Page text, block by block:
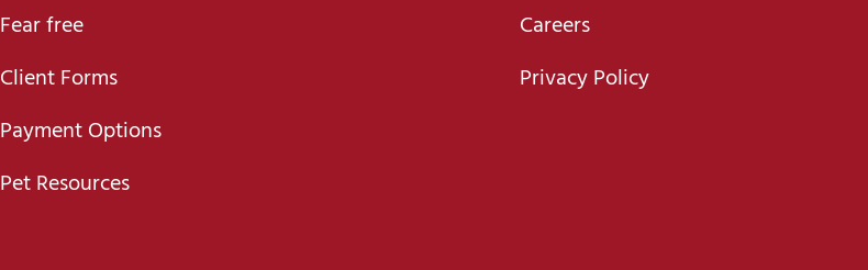
Fear free
Client Forms
Payment Options
Pet Resources
Careers
Privacy Policy